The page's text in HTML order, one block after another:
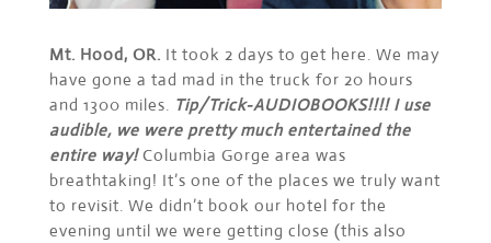
Mt. Hood, OR. It took 2 days to get here. We may
have gone a tad mad in the truck for 20 hours
and 1300 miles. Tip/Trick-AUDIOBOOKS!!!! I use
audible, we were pretty much entertained the
entire way!Columbia Gorge area was
breathtaking! It’s one of the places we truly want
to revisit. We didn’t book our hotel for the
evening until we were getting close (this also